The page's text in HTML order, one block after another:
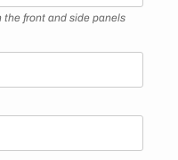
the front and side panels